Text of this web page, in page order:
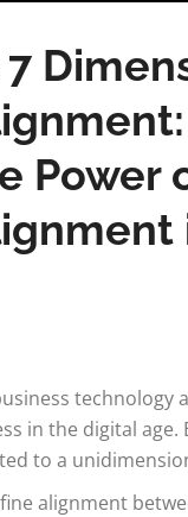
Power
technology
in the digital
to a
alignment